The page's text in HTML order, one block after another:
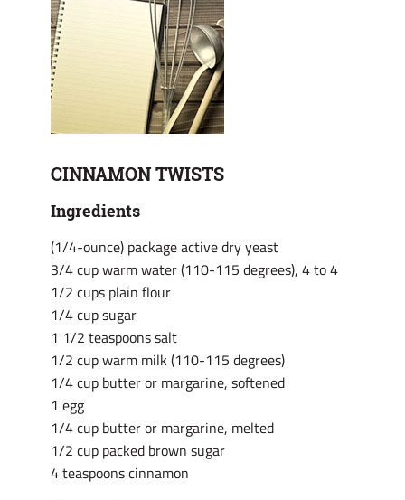
CINNAMON TWISTS
Ingredients
(1/4-ounce) package active dry yeast
3/4 cup warm water (110-115 degrees), 4 to 4
1/2 cups plain flour
1/4 cup sugar
1 1/2 teaspoons salt
1/2 cup warm milk (110-115 degrees)
1/4 cup butter or margarine, softened
1 egg
1/4 cup butter or margarine, melted
1/2 cup packed brown sugar
4 teaspoons cinnamon